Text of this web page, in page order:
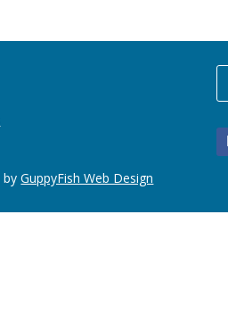
byGuppyFish Web Design